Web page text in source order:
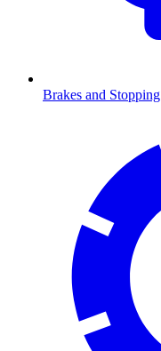
Brakes and Stopping